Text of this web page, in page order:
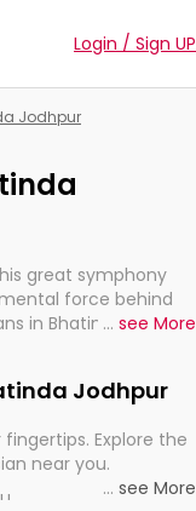
Login / Sign UP
Jodhpur
great symphony
force behind
in Bhatinda
... see More
Jodhpur
Explore the
near you.
... see More